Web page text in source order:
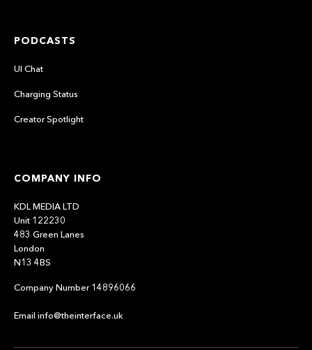
PODCASTS
UI Chat
Charging Status
Creator Spotlight
COMPANY INFO
KDL MEDIA LTD
Unit 122230
483 Green Lanes
London
N13 4BS
Company Number 14896066
Email info@theinterface.uk